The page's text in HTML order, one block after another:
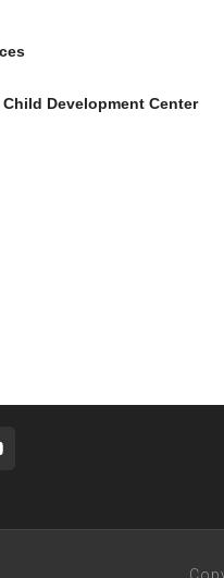
Development Center